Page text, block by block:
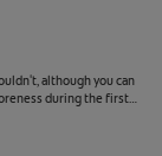
although you can
during the first